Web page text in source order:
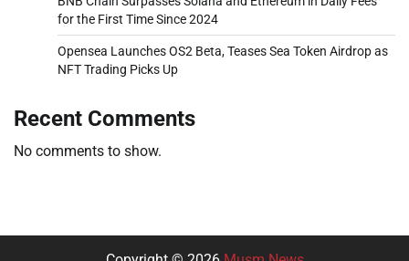
for the First Time Since 2024
Opensea Launches OS2 Beta, Teases Sea Token Airdrop as
NFT Trading Picks Up
Recent Comments
No comments to show.